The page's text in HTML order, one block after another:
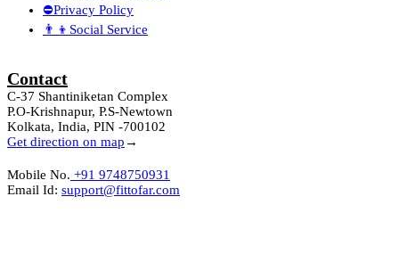
⛔Privacy Policy
👨‍👦Social Service
Contact
C-37 Shantiniketan Complex
P.O-Krishnapur, P.S-Newtown
Kolkata, India, PIN -700102
Get direction on map →
Mobile No. +91 9748750931
Email Id: support@fittofar.com